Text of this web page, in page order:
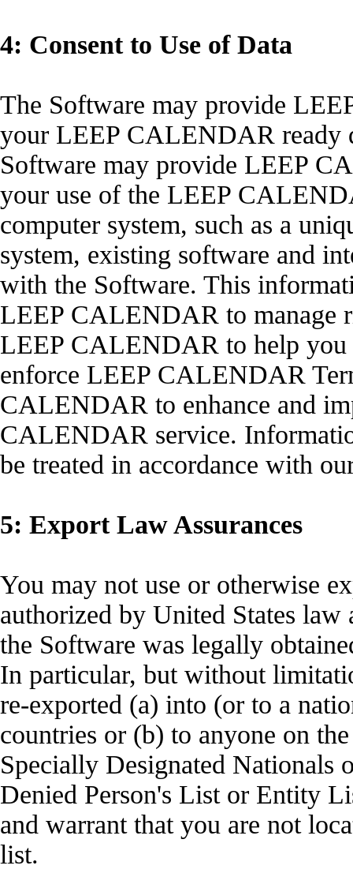
4: Consent to Use of Data
The Software may provide
your LEEP CALENDAR ready
Software may provide LEEP
your use of the LEEP
computer system, such as a
system, existing software and
with the Software. This
LEEP CALENDAR to manage
LEEP CALENDAR to help you
enforce LEEP CALENDAR
CALENDAR to enhance and
CALENDAR service.
be treated in accordance with
5: Export Law Assurances
You may not use or otherwise
authorized by United States
the Software was legally
In particular, but without
re-exported (a) into (or to a
countries or (b) to anyone on
Specially Designated Nationals
Denied Person's List or Entity
and warrant that you are not
list.